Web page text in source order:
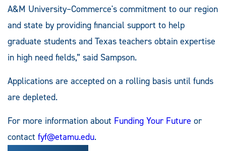
A&M University–Commerce's commitment to our region
and state by providing financial support to help
graduate students and Texas teachers obtain expertise
in high need fields,” said Sampson.
Applications are accepted on a rolling basis until funds
are depleted.
For more information about Funding Your Future or
contact fyf@etamu.edu.